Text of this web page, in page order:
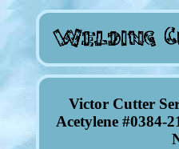
Victor Cutter
Acetylene #0384-